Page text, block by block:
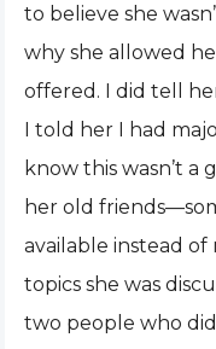
to believe she
why she allowed
offered. I did tell
I told her I had
know this wasn’t a
her old
available instead
topics she was
two people who